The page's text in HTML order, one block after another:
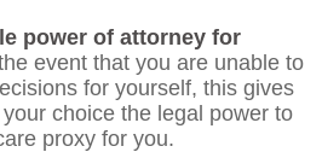
power of attorney for
event that you are unable to
for yourself, this gives
choice the legal power to
proxy for you.